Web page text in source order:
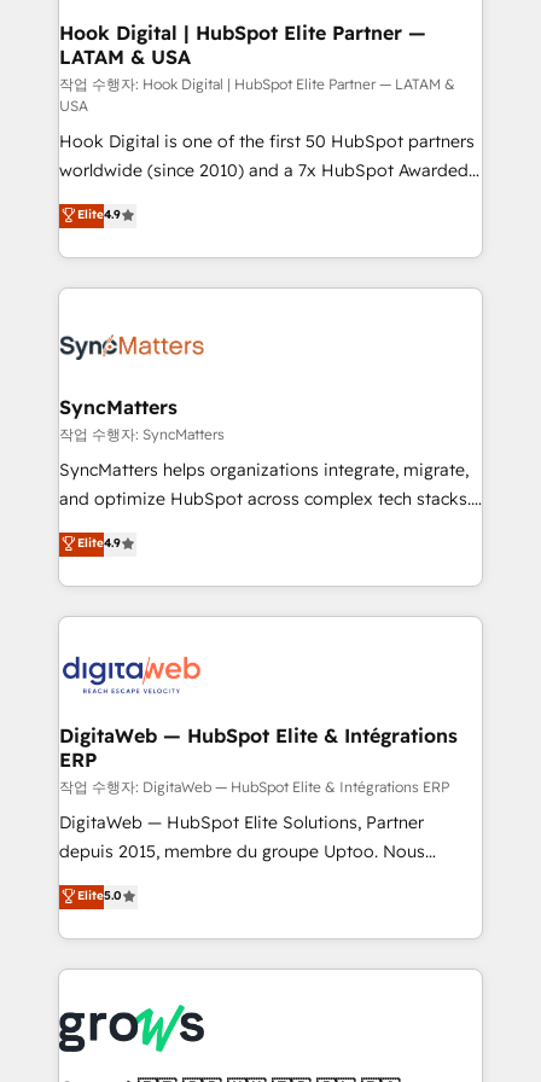
Revenue Operations - Inbound Marketing -
Outbound Marketing - HubSpot CMS Website
Design & Development We empower our clients to
reach their full potential by providing transparent,
relationship-driven support. With over 300 HubSpot
certifications and accreditations, we deliver both the
technical know-how and strategic guidance you
need to succeed.
Hook Digital | HubSpot Elite Partner —
LATAM & USA
작업 수행자: Hook Digital | HubSpot Elite Partner — LATAM &
USA
Hook Digital is one of the first 50 HubSpot partners
worldwide (since 2010) and a 7x HubSpot Awarded
Elite Partner. With 500+ projects across the U.S.,
Brazil, and LATAM, we combine global expertise with
regional experience. Today, we are Brazil’s largest
HubSpot Elite Partner—trusted by companies across
Implementation & Migration Onboarding across all
Station, Freshdesk, Intercom, and more. Custom
objects, automations, and integrations built for
growth. 🚀 AI-Driven GTM Orchestration Unify
HubSpot with LinkedIn, WhatsApp, email, paid
Agent Development Deploy AI agents for
prospecting, follow-ups, service triage, and
onboarding in weeks Growth-Track: Unlock
advanced optimization & adoption 📍 São Paulo, BR
Elite4.9
SyncMatters
작업 수행자: SyncMatters
SyncMatters helps organizations integrate, migrate,
and optimize HubSpot across complex tech stacks.
From CRM data migrations to real-time integrations
and portal consolidations, we ensure clean, reliable
data across every system. Core Solutions: -
HubSpot CRM Data Migration - Custom HubSpot
Synchronization - HubSpot Portal Consolidation -
to HubSpot migrations - HubSpot and NetSuite or
ERP integrations - Multi-system data
synchronization - Fixing broken or unreliable
integrations Trusted by RevOps teams to manage
complex, high-risk CRM migrations and integrations.
Elite4.9
DigitaWeb — HubSpot Elite & Intégrations
ERP
작업 수행자: DigitaWeb — HubSpot Elite & Intégrations ERP
DigitaWeb — HubSpot Elite Solutions, Partner
depuis 2015, membre du groupe Uptoo. Nous
aidons les ETI et PME B2B à unifier Marketing,
Ventes et Service sur HubSpot grâce à la Revenue
Architecture : alignement des équipes, pipeline
prévisible, croissance mesurable. 🔌 Intégrations
Dynamics..), VOIP (Aircall, Ringover, Modjo), Shopify,
Oneflow. 💻 Développements custom : CRM UI
Elite5.0